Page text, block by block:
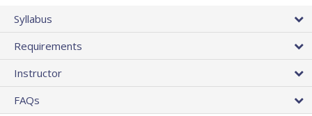
Syllabus
Requirements
Instructor
FAQs